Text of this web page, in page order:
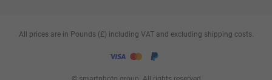
All prices are in Pounds (£) including VAT and excluding shipping costs.